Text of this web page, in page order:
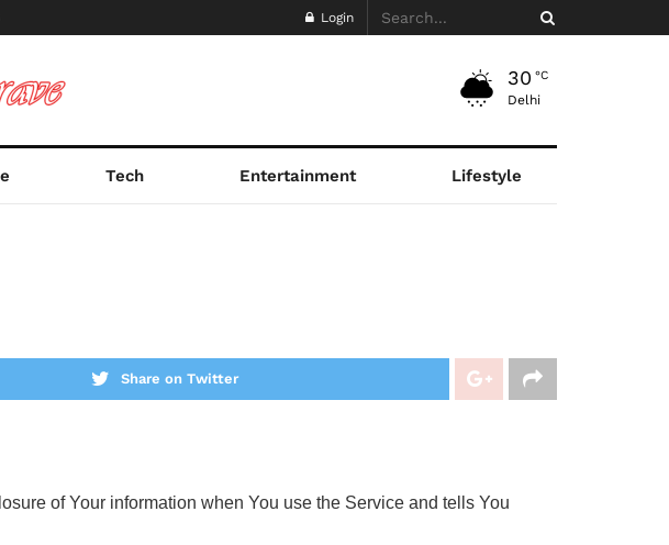
Login
30 °C
Delhi
Tech Entertainment Lifestyle
Share on Twitter
of Your information when You use the Service and tells You